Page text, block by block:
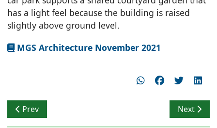
has a light feel because the building is raised
slightly above ground level.
MGS Architecture November 2021
Previous article: Connecting with the Outdoors
Prev Next
Next